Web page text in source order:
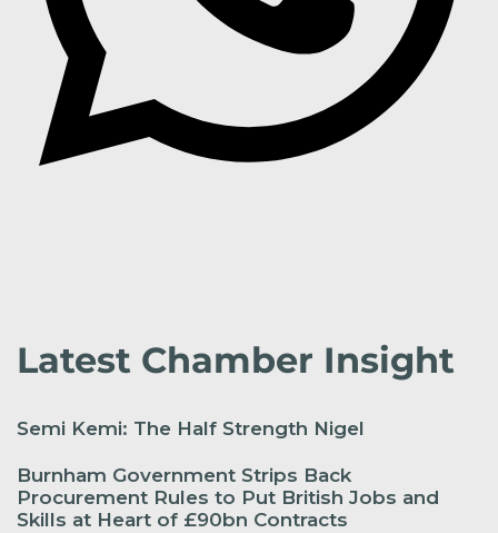
Latest Chamber Insight
Semi Kemi: The Half Strength Nigel
Burnham Government Strips Back
Procurement Rules to Put British Jobs and
Skills at Heart of £90bn Contracts